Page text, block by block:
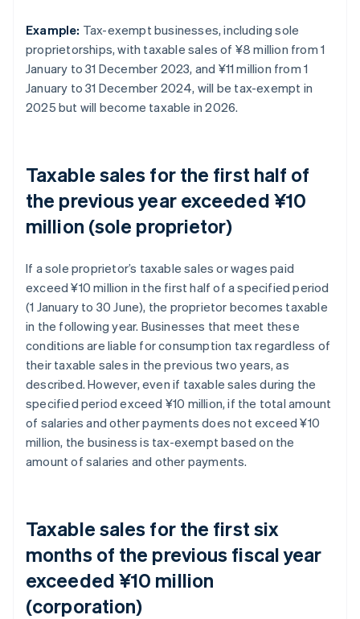
Example: Tax-exempt businesses, including sole
proprietorships, with taxable sales of ¥8 million from 1
January to 31 December 2023, and ¥11 million from 1
January to 31 December 2024, will be tax-exempt in
2025 but will become taxable in 2026.
Taxable sales for the first half of
the previous year exceeded ¥10
million (sole proprietor)
If a sole proprietor’s taxable sales or wages paid
exceed ¥10 million in the first half of a specified period
(1 January to 30 June), the proprietor becomes taxable
in the following year. Businesses that meet these
conditions are liable for consumption tax regardless of
their taxable sales in the previous two years, as
described. However, even if taxable sales during the
specified period exceed ¥10 million, if the total amount
of salaries and other payments does not exceed ¥10
million, the business is tax-exempt based on the
amount of salaries and other payments.
Taxable sales for the first six
months of the previous fiscal year
exceeded ¥10 million
(corporation)